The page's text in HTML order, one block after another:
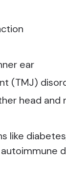
ear
(TMJ)
head and
like